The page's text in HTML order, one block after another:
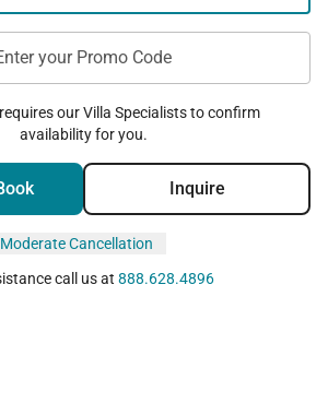
your Promo Code
our Villa Specialists to confirm
availability for you.
Inquire
Moderate Cancellation
call us at 888.628.4896